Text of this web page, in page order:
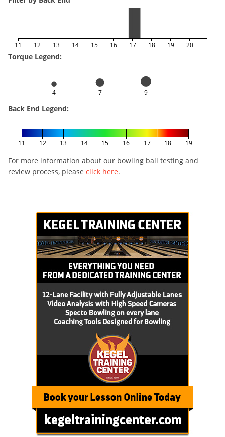
11 12 13 14 15 16 17 18 19 20
Torque Legend:
4 7 9
Back End Legend:
11 12 13 14 15 16 17 18 19
For more information about our bowling ball testing and
review process, please click here.